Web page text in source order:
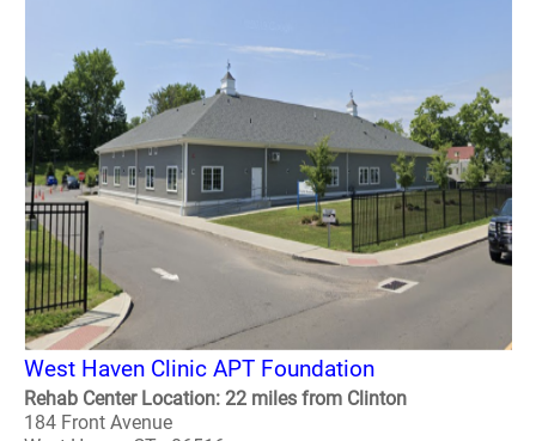
West Haven Clinic APT Foundation
Rehab Center Location: 22 miles from Clinton
184 Front Avenue